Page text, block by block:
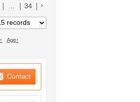
... 34
Age
Contact